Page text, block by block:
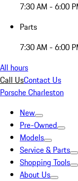
7:30 AM - 6:00
Parts
7:30 AM - 6:00
All hours
Call UsContact Us
Porsche Charleston
New
Pre-Owned
Models
Service & Parts
Shopping Tools
About Us